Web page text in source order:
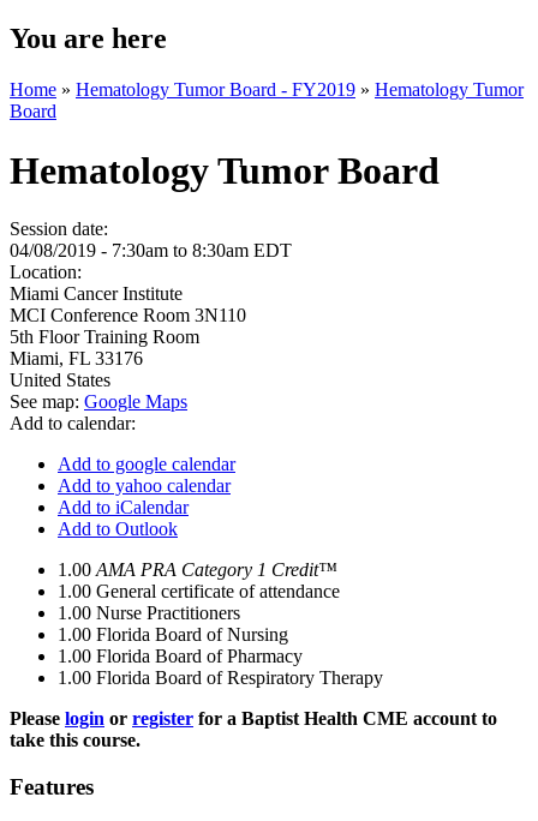
You are here
Home » Hematology Tumor Board - FY2019 » Hematology Tumor
Board
Hematology Tumor Board
Session date:
04/08/2019 - 7:30am to 8:30am EDT
Location:
Miami Cancer Institute
MCI Conference Room 3N110
5th Floor Training Room
Miami, FL 33176
United States
See map: Google Maps
Add to calendar:
Add to google calendar
Add to yahoo calendar
Add to iCalendar
Add to Outlook
1.00 AMA PRA Category 1 Credit™
1.00 General certificate of attendance
1.00 Nurse Practitioners
1.00 Florida Board of Nursing
1.00 Florida Board of Pharmacy
1.00 Florida Board of Respiratory Therapy
Please login or register for a Baptist Health CME account to
take this course.
Features